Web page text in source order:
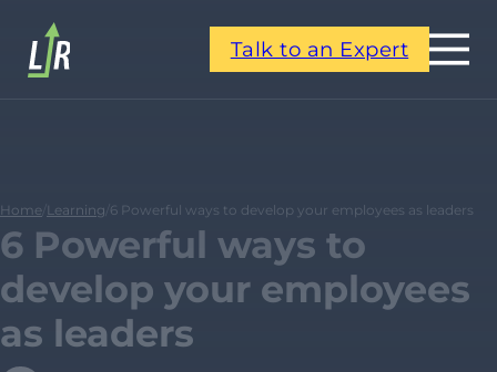
Talk to an Expert
Home Learning 6 Powerful ways to develop your employees as leaders
6 Powerful ways to
develop your employees
as leaders